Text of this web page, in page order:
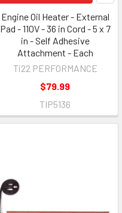
Engine Oil Heater - External
Pad - 110V - 36 in Cord - 5 x 7
in - Self Adhesive
Attachment - Each
Ti22 PERFORMANCE
$79.99
TIP5136